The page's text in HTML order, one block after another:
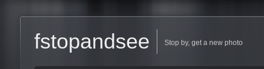
fstopandsee Stop by, get a new photo